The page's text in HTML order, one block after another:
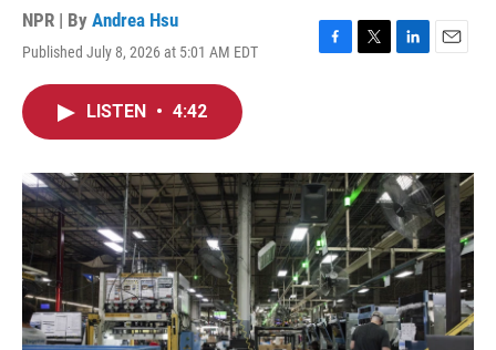
NPR | By Andrea Hsu
Published July 8, 2026 at 5:01 AM EDT
F
o
k
T
r
L
I
n
E
LISTEN • 4:42